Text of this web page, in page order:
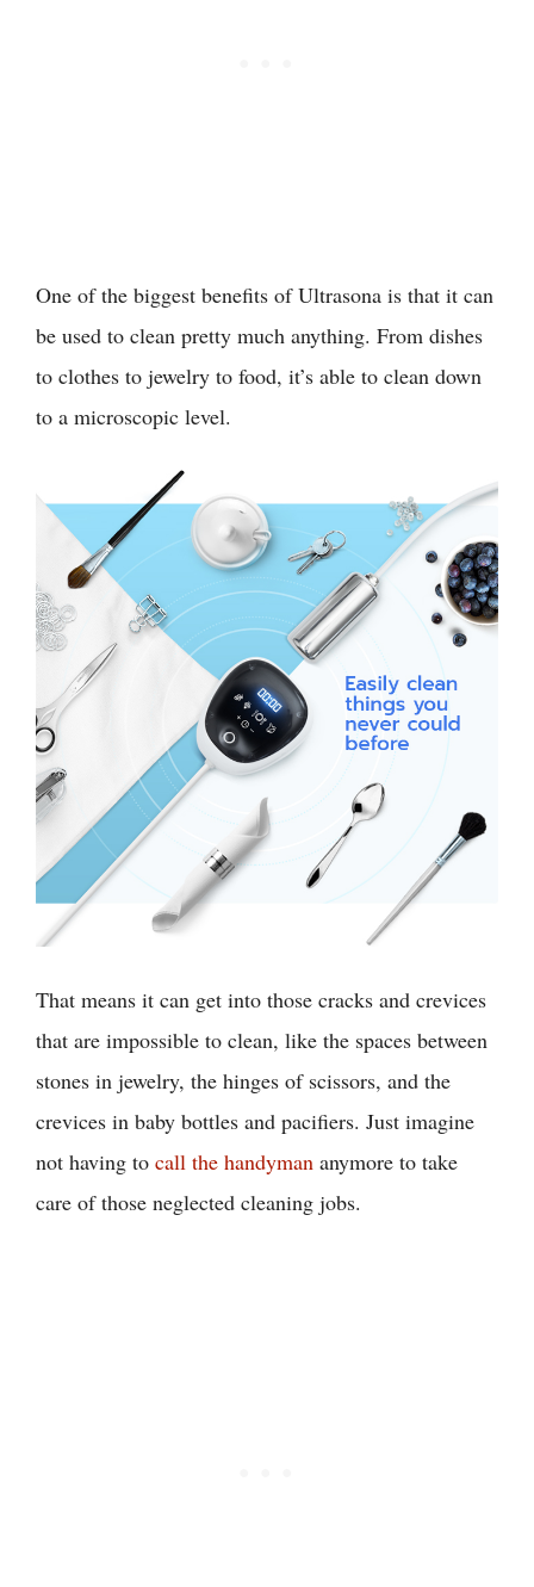
One of the biggest benefits of Ultrasona is that it can
be used to clean pretty much anything. From dishes
to clothes to jewelry to food, it’s able to clean down
to a microscopic level.
That means it can get into those cracks and crevices
that are impossible to clean, like the spaces between
stones in jewelry, the hinges of scissors, and the
crevices in baby bottles and pacifiers. Just imagine
not having to call the handyman anymore to take
care of those neglected cleaning jobs.